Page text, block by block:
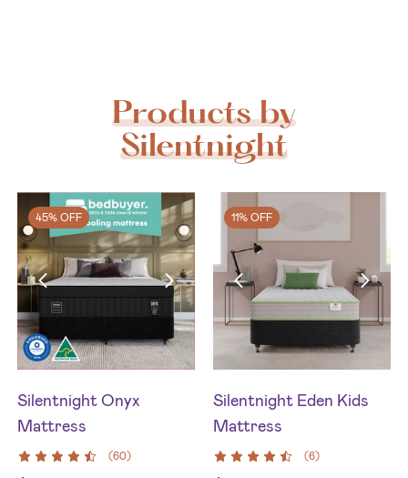
Products by
Silentnight
45% OFF
Silentnight Onyx
Mattress
(60)
11% OFF
Silentnight Eden Kids
Mattress
(6)